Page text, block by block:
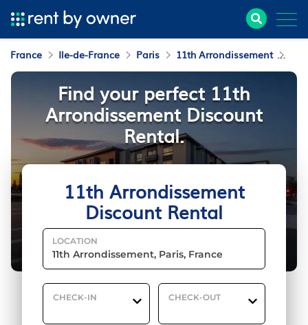
France Ile-de-France Paris 11th Arrondissement
11th Arrondissement
Discount Rental
LOCATION
CHECK-IN CHECK-OUT
Find your perfect 11th
Arrondissement Discount
Rental.